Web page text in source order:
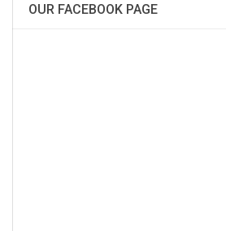
OUR FACEBOOK PAGE